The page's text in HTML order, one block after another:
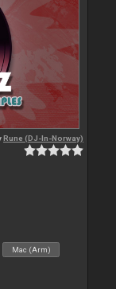
Rune (DJ-In-Norway)
Mac (Arm)